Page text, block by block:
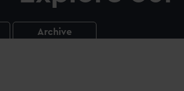
Archive